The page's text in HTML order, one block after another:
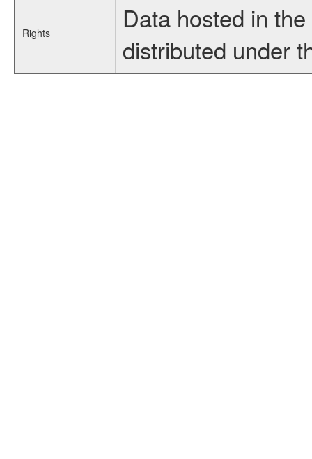
Rights
Data hosted in
distributed under